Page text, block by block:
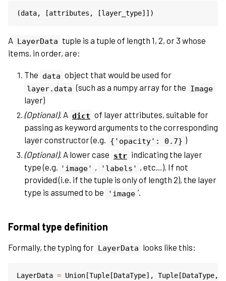
(data, [attributes , [layer_type]])
A LayerData tuple is a tuple of length 1, 2, or 3 whose
items, in order, are:
The data object that would be used for
layer.data (such as a numpy array for the Image
layer)
(Optional). A dict of layer attributes, suitable for
passing as keyword arguments to the corresponding
layer constructor (e.g. {'opacity': 0.7} )
(Optional). A lower case str indicating the layer
type (e.g. 'image' , 'labels' , etc…). If not
provided (i.e. if the tuple is only of length 2), the layer
type is assumed to be
'image ’.
Formal type definition
Formally, the typing for LayerData looks like this:
LayerData = Union [Tuple [DataType], Tuple [DataType,